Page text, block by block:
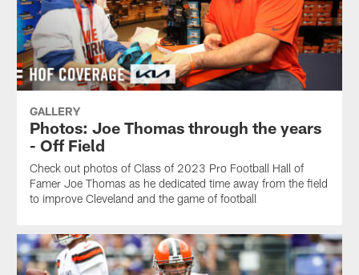
GALLERY
Photos: Joe Thomas through the years
- Off Field
Check out photos of Class of 2023 Pro Football Hall of
Famer Joe Thomas as he dedicated time away from the field
to improve Cleveland and the game of football